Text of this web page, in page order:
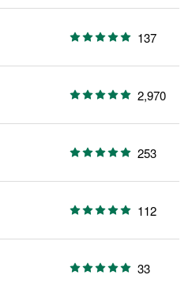
137
2,970
253
112
33